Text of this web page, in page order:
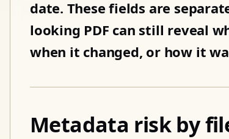
date. These fields are
looking PDF can still reveal
when it changed, or how it
Metadata risk by